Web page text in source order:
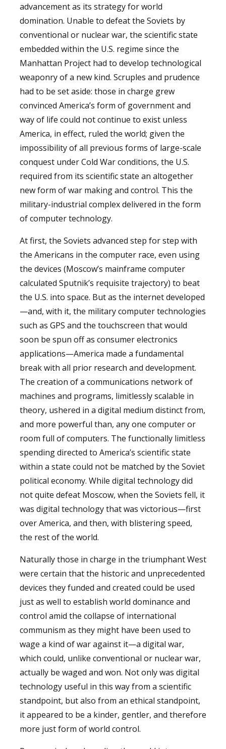
advancement as its strategy for world
domination. Unable to defeat the Soviets by
conventional or nuclear war, the scientific state
embedded within the U.S. regime since the
Manhattan Project had to develop technological
weaponry of a new kind. Scruples and prudence
had to be set aside: those in charge grew
convinced America’s form of government and
way of life could not continue to exist unless
America, in effect, ruled the world; given the
impossibility of all previous forms of large-scale
conquest under Cold War conditions, the U.S.
required from its scientific state an altogether
new form of war making and control. This the
military-industrial complex delivered in the form
of computer technology.
At first, the Soviets advanced step for step with
the Americans in the computer race, even using
the devices (Moscow’s mainframe computer
calculated Sputnik’s requisite trajectory) to beat
the U.S. into space. But as the internet developed
—and, with it, the military computer technologies
such as GPS and the touchscreen that would
soon be spun off as consumer electronics
applications—America made a fundamental
break with all prior research and development.
The creation of a communications network of
machines and programs, limitlessly scalable in
theory, ushered in a digital medium distinct from,
and more powerful than, any one computer or
room full of computers. The functionally limitless
spending directed to America’s scientific state
within a state could not be matched by the Soviet
political economy. While digital technology did
not quite defeat Moscow, when the Soviets fell, it
was digital technology that was victorious—first
over America, and then, with blistering speed,
the rest of the world.
Naturally those in charge in the triumphant West
were certain that the historic and unprecedented
devices they funded and created could be used
just as well to establish world dominance and
control amid the collapse of international
communism as they might have been used to
wage a kind of war against it—a digital war,
which could, unlike conventional or nuclear war,
actually be waged and won. Not only was digital
technology useful in this way from a scientific
standpoint, but also from an ethical standpoint,
it appeared to be a kinder, gentler, and therefore
more just form of world control.